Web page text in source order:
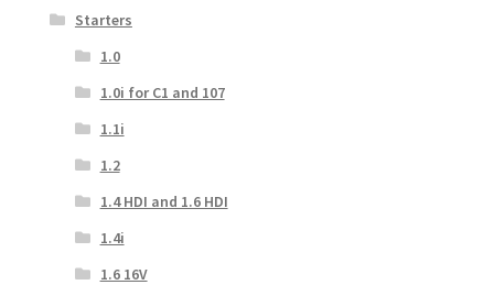
Starters
1.0
1.0i for C1 and 107
1.1i
1.2
1.4 HDI and 1.6 HDI
1.4i
1.6 16V